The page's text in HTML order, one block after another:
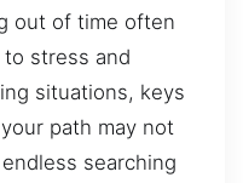
out of time often
stress and
situations, keys
path may not
searching